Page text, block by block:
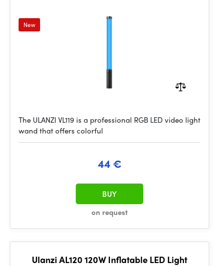
New
The ULANZI VL119 is a professional RGB LED video light
wand that offers colorful
44 €
on request
BUY
Ulanzi AL120 120W Inflatable LED Light